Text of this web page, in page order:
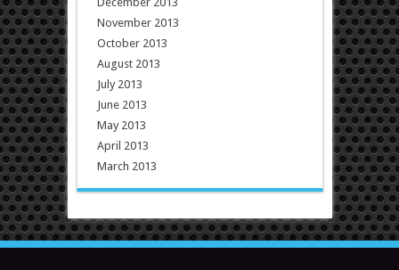
November 2013
October 2013
August 2013
July 2013
June 2013
May 2013
April 2013
March 2013